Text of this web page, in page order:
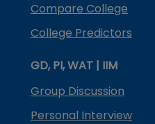
Compare College
College Predictors
GD, PI, WAT | IIM
Group Discussion
Personal Interview